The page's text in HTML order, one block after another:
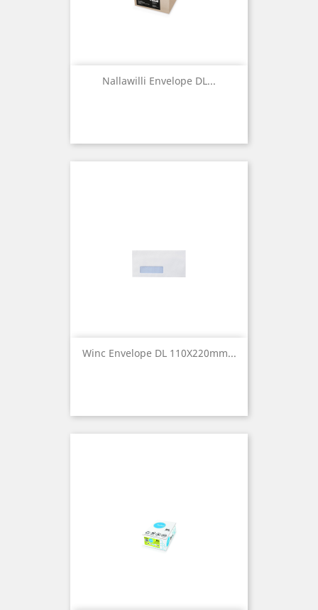
Nallawilli Envelope DL...
Winc Envelope DL 110X220mm...